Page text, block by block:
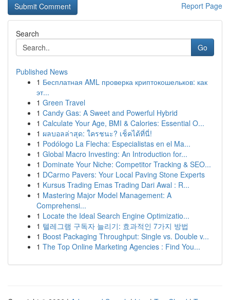
Report Page
Search
Go
Published News
1 Бесплатная AML проверка криптокошельков: как
эт...
1 Green Travel
1 Candy Gas: A Sweet and Powerful Hybrid
1 Calculate Your Age, BMI & Calories: Essential O...
1 ผลบอลล่าสุด: ใครชนะ? เช็คได้ที่นี่!
1 Podólogo La Flecha: Especialistas en el Ma...
1 Global Macro Investing: An Introduction for...
1 Dominate Your Niche: Competitor Tracking & SEO...
1 DCarmo Pavers: Your Local Paving Stone Experts
1 Kursus Trading Emas Trading Dari Awal : R...
1 Mastering Major Model Management: A
Comprehensi...
1 Locate the Ideal Search Engine Optimizatio...
1 텔레그램 구독자 늘리기: 효과적인 7가지 방법
1 Boost Packaging Throughput: Single vs. Double v...
1 The Top Online Marketing Agencies : Find You...